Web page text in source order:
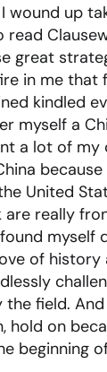
wound up
great
in me that
kindled
myself a
a lot of my
because
United
are really
myself
of history
field.
hold on
beginning